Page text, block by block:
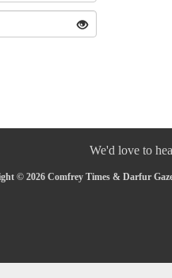
We'd love to
© 2026 Comfrey Times & Darfur